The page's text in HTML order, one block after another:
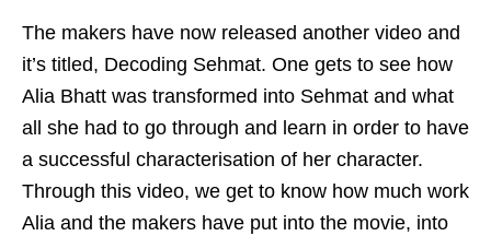
The makers have now released another video and
it’s titled, Decoding Sehmat. One gets to see how
Alia Bhatt was transformed into Sehmat and what
all she had to go through and learn in order to have
a successful characterisation of her character.
Through this video, we get to know how much work
Alia and the makers have put into the movie, into